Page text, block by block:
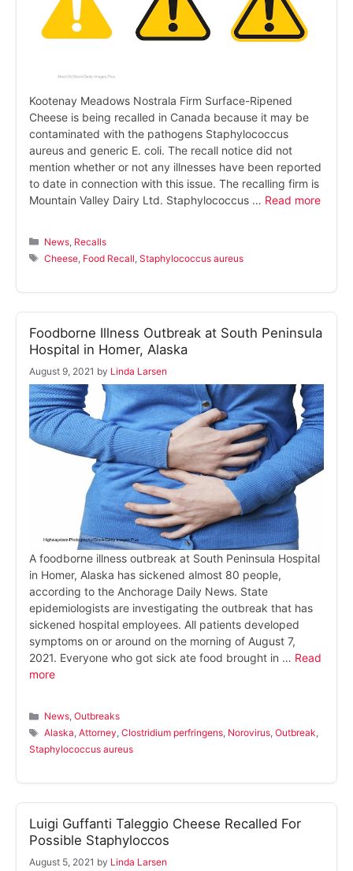
Kootenay Meadows Nostrala Firm Surface-Ripened
Cheese is being recalled in Canada because it may be
contaminated with the pathogens Staphylococcus
aureus and generic E. coli. The recall notice did not
mention whether or not any illnesses have been reported
to date in connection with this issue. The recalling firm is
Mountain Valley Dairy Ltd. Staphylococcus … Read more
Categories
News Recalls
Tags
Cheese Food Recall ,Staphylococcus aureus
Foodborne Illness Outbreak at South Peninsula
Hospital in Homer, Alaska
August 9, 2021 by Linda Larsen
A foodborne illness outbreak at South Peninsula Hospital
in Homer, Alaska has sickened almost 80 people,
according to the Anchorage Daily News. State
epidemiologists are investigating the outbreak that has
sickened hospital employees. All patients developed
symptoms on or around on the morning of August 7,
2021. Everyone who got sick ate food brought in … Read
more
Categories
News,Outbreaks
Tags
Alaska,Attorney,Clostridium perfringens, Norovirus,Outbreak,
Staphylococcus aureus
Luigi Guffanti Taleggio Cheese Recalled For
Possible Staphyloccos
August 5, 2021 by Linda Larsen